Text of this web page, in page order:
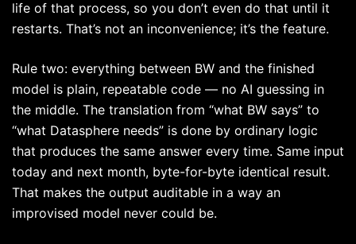
life of that process, so you don’t even do that until it
restarts. That’s not an inconvenience; it’s the feature.
Rule two: everything between BW and the finished
model is plain, repeatable code — no AI guessing in
the middle. The translation from “what BW says” to
“what Datasphere needs” is done by ordinary logic
that produces the same answer every time. Same input
today and next month, byte-for-byte identical result.
That makes the output auditable in a way an
improvised model never could be.